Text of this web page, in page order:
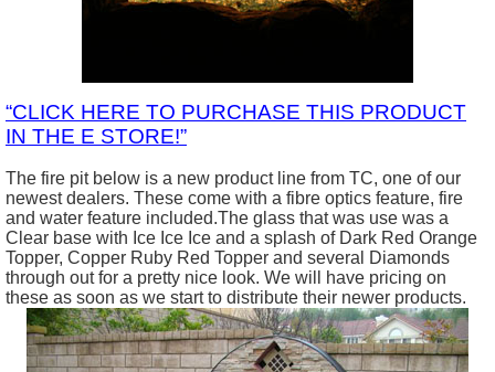
“CLICK HERE TO PURCHASE THIS PRODUCT
IN THE E STORE!”
The fire pit below is a new product line from TC, one of our
newest dealers. These come with a fibre optics feature, fire
and water feature included.The glass that was use was a
Clear base with Ice Ice Ice and a splash of Dark Red Orange
Topper, Copper Ruby Red Topper and several Diamonds
through out for a pretty nice look. We will have pricing on
these as soon as we start to distribute their newer products.